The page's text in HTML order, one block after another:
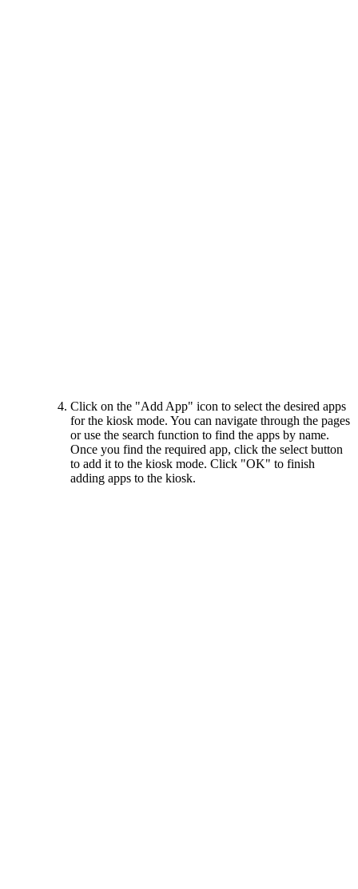
Click on the "Add App" icon to select the desired apps
for the kiosk mode. You can navigate through the pages
or use the search function to find the apps by name.
Once you find the required app, click the select button
to add it to the kiosk mode. Click "OK" to finish
adding apps to the kiosk.